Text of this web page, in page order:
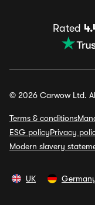
Rated
© 2026 Carwow Ltd.
Terms & conditions
ESG policyPrivacy
Modern slavery
UK